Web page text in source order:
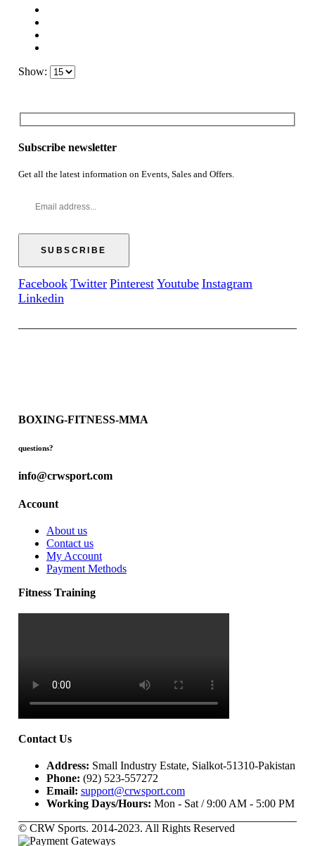
Show:
Subscribe newsletter
Get all the latest information on Events, Sales and Offers.
Facebook Twitter Pinterest Youtube Instagram
Linkedin
BOXING-FITNESS-MMA
questions?
info@crwsport.com
Account
About us
Contact us
My Account
Payment Methods
Fitness Training
Contact Us
Address: Small Industry Estate, Sialkot-51310-Pakistan
Phone: (92) 523-557272
Email: support@crwsport.com
Working Days/Hours: Mon - Sat / 9:00 AM - 5:00 PM
© CRW Sports. 2014-2023. All Rights Reserved